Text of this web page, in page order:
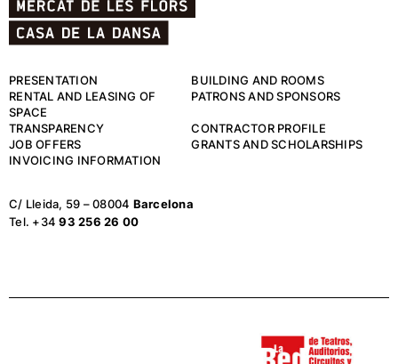
PRESENTATION
BUILDING AND ROOMS
RENTAL AND LEASING OF
SPACE
PATRONS AND SPONSORS
TRANSPARENCY
CONTRACTOR PROFILE
JOB OFFERS
GRANTS AND SCHOLARSHIPS
INVOICING INFORMATION
C/ Lleida, 59 – 08004 Barcelona
Tel. +3493 256 26 00